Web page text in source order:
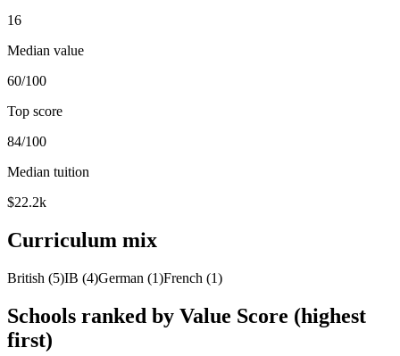
16
Median value
60/100
Top score
84/100
Median tuition
$22.2k
Curriculum mix
British (5)IB (4)German (1)French (1)
Schools ranked by Value Score (highest
first)